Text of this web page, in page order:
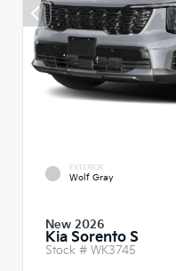
EXTERIOR
Wolf Gray
New 2026
Kia Sorento S
Stock # WK3745